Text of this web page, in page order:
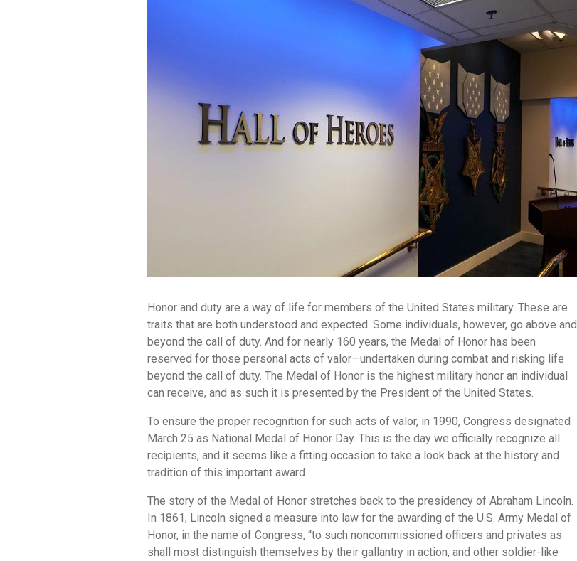
Honor and duty are a way of life for members of the United States military. These are
traits that are both understood and expected. Some individuals, however, go above and
beyond the call of duty. And for nearly 160 years, the Medal of Honor has been
reserved for those personal acts of valor—undertaken during combat and risking life
beyond the call of duty. The Medal of Honor is the highest military honor an individual
can receive, and as such it is presented by the President of the United States.
To ensure the proper recognition for such acts of valor, in 1990, Congress designated
March 25 as National Medal of Honor Day. This is the day we officially recognize all
recipients, and it seems like a fitting occasion to take a look back at the history and
tradition of this important award.
The story of the Medal of Honor stretches back to the presidency of Abraham Lincoln.
In 1861, Lincoln signed a measure into law for the awarding of the U.S. Army Medal of
Honor, in the name of Congress, “to such noncommissioned officers and privates as
shall most distinguish themselves by their gallantry in action, and other soldier-like